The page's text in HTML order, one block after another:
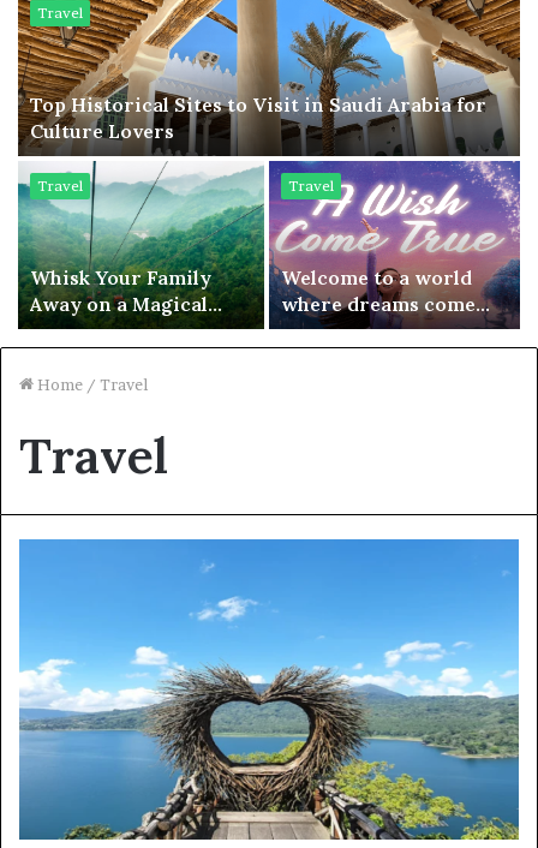
Travel
Top Historical Sites to Visit in Saudi Arabia for
Culture Lovers
Travel
Whisk Your Family
Away on a Magical
Journey with a Flight
to Chengdu –
Adventures Await!
Travel
Welcome to a world
where dreams come
true and fairytales are
just a ticket away
Home / Travel
Travel